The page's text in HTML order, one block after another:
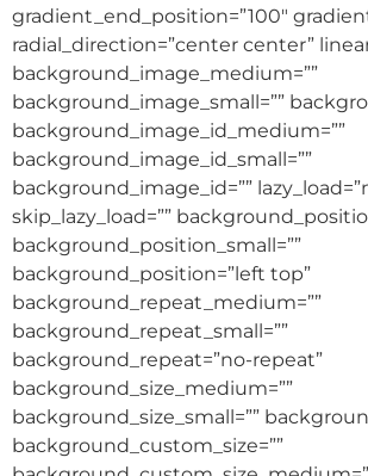
gradient_end_position=”100″
radial_direction=”center center”
background_image_medium=””
background_image_small=””
background_image_id_medium=””
background_image_id_small=””
background_image_id=””
skip_lazy_load=””
background_position_small=””
background_position=”left top”
background_repeat_medium=””
background_repeat_small=””
background_repeat=”no-repeat”
background_size_medium=””
background_size_small=””
background_custom_size=””